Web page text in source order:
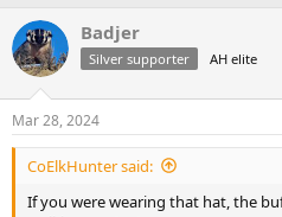
r
e
a
d
s
t
a
r
e
a
e
Badjer
Silver supporter AH elite
Mar 28, 2024
CoElkHunter said:
If you were wearing that hat, the